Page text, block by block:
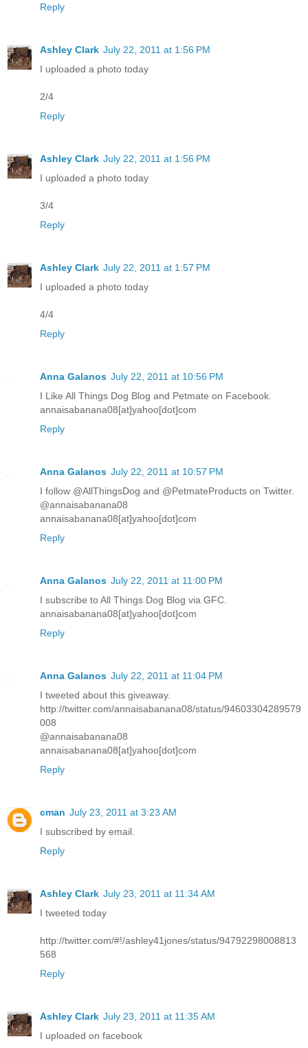
Reply
Ashley Clark July 22, 2011 at 1:56 PM
I uploaded a photo today
2/4
Reply
Ashley Clark July 22, 2011 at 1:56 PM
I uploaded a photo today
3/4
Reply
Ashley Clark July 22, 2011 at 1:57 PM
I uploaded a photo today
4/4
Reply
Anna Galanos July 22, 2011 at 10:56 PM
I Like All Things Dog Blog and Petmate on Facebook.
annaisabanana08[at]yahoo[dot]com
Reply
Anna Galanos July 22, 2011 at 10:57 PM
I follow @AllThingsDog and @PetmateProducts on Twitter.
@annaisabanana08
annaisabanana08[at]yahoo[dot]com
Reply
Anna Galanos July 22, 2011 at 11:00 PM
I subscribe to All Things Dog Blog via GFC.
annaisabanana08[at]yahoo[dot]com
Reply
Anna Galanos July 22, 2011 at 11:04 PM
I tweeted about this giveaway.
http://twitter.com/annaisabanana08/status/94603304289579
008
@annaisabanana08
annaisabanana08[at]yahoo[dot]com
Reply
cman July 23, 2011 at 3:23 AM
I subscribed by email.
Reply
Ashley Clark July 23, 2011 at 11:34 AM
I tweeted today
http://twitter.com/#!/ashley41jones/status/94792298008813
568
Reply
Ashley Clark July 23, 2011 at 11:35 AM
I uploaded on facebook